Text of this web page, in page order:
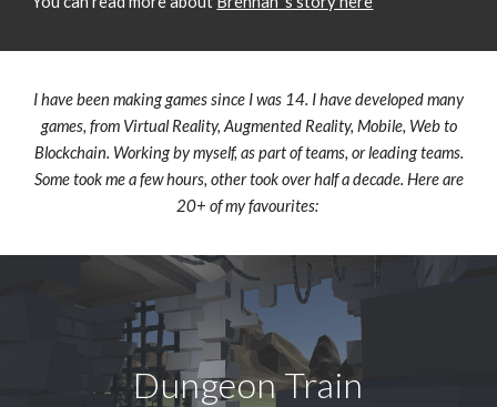
I have been making games since I was 14. I have developed many
games, from Virtual Reality, Augmented Reality, Mobile, Web to
Blockchain. Working by myself, as part of teams, or leading teams.
Some took me a few hours, other took over half a decade. Here are
20+ of my favourites:
Dungeon Train